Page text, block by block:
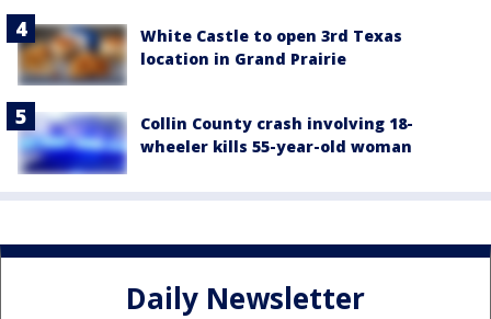
White Castle to open 3rd Texas
location in Grand Prairie
Collin County crash involving 18-
wheeler kills 55-year-old woman
Daily Newsletter